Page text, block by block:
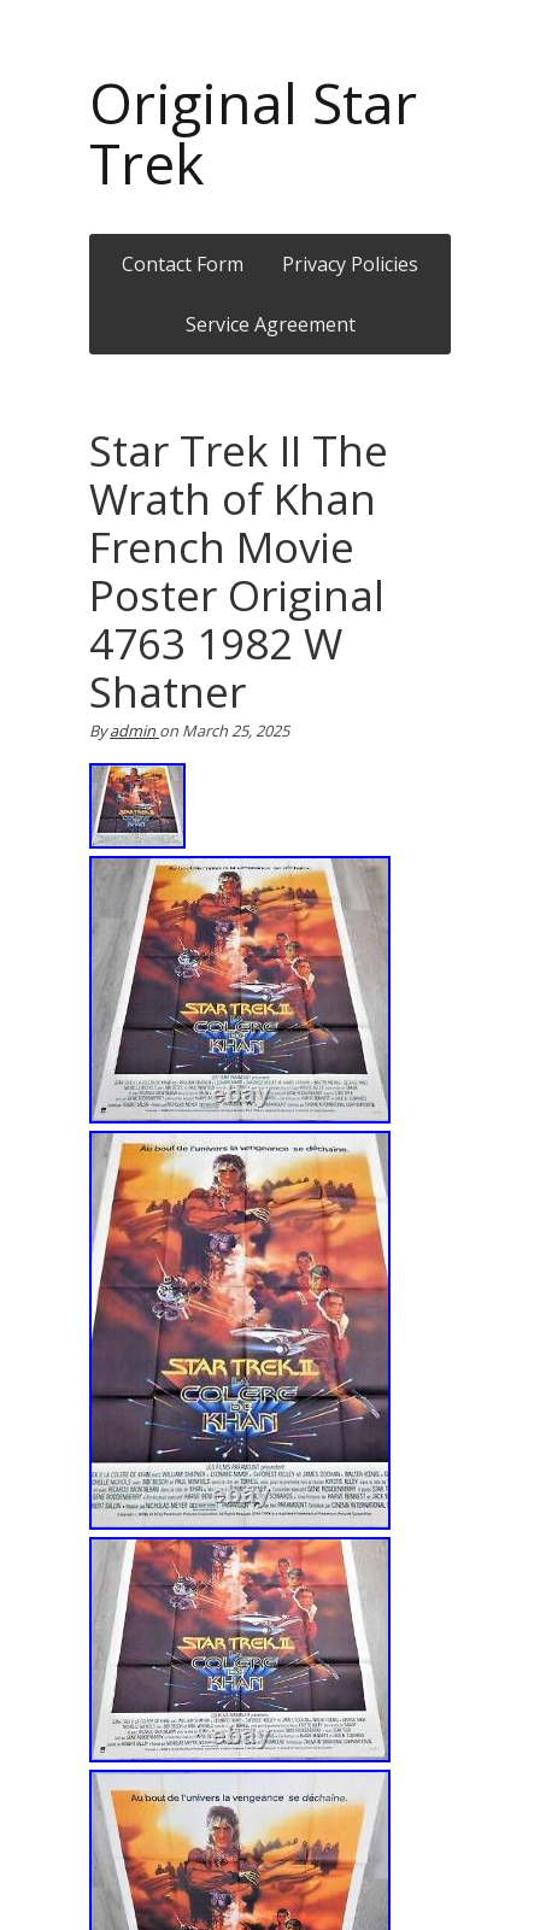
Original Star
Trek
Contact Form Privacy Policies
Service Agreement
Star Trek II The
Wrath of Khan
French Movie
Poster Original
4763 1982 W
Shatner
Byadmin on March 25, 2025